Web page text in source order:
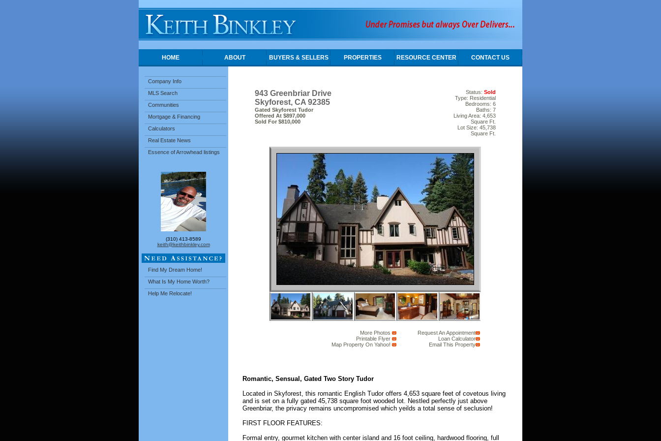
HOME ABOUT BUYERS & SELLERS PROPERTIES RESOURCE CENTER CONTACT US
Company Info
MLS Search
Communities
Mortgage & Financing
Calculators
Real Estate News
Essence of Arrowhead listings
(310) 413-8589
keith@keithbinkley.com
Find My Dream Home!
What Is My Home Worth?
Help Me Relocate!
943 Greenbriar Drive
Skyforest, CA 92385
Gated Skyforest Tudor
Offered At $897,000
Sold For $810,000
Status: Sold
Type: Residential
Bedrooms: 6
Baths: 7
Living Area: 4,653
Square Ft.
Lot Size: 45,738
Square Ft.
More Photos
Printable Flyer
Map Property On Yahoo!
Request An Appointment
Loan Calculator
Email This Property
Romantic, Sensual, Gated Two Story Tudor
Located in Skyforest, this romantic English Tudor offers 4,653 square feet of covetous living
and is set on a fully gated 45,738 square foot wooded lot. Nestled perfectly just above
Greenbriar, the privacy remains uncompromised which yeilds a total sense of seclusion!
FIRST FLOOR FEATURES:
Formal entry, gourmet kitchen with center island and 16 foot ceiling, hardwood flooring, full